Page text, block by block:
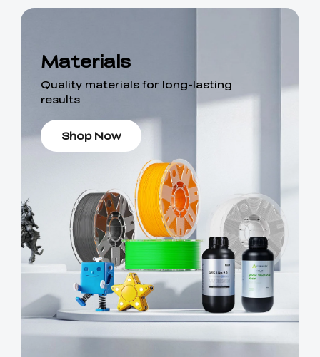
Materials
Quality materials for long-lasting
results
Shop Now